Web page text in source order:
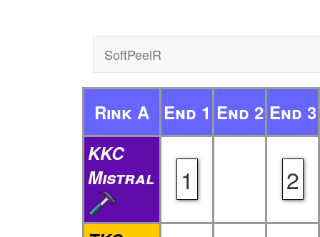
SoftPeelR
Rink A End 1 End 2 End 3
KKC
Mistral
1 2